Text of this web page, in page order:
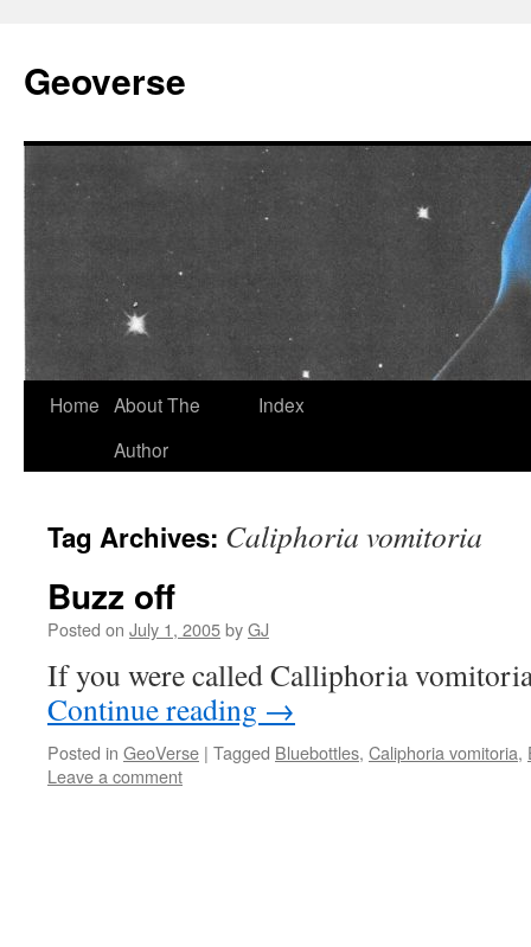
content
Geoverse
Home About The
Author
Index
Tag Archives: Caliphoria vomitoria
Buzz off
Posted on July 1, 2005byGJ
If you were called Calliphoria
Continue reading →
Posted in GeoVerse | Tagged Bluebottles, Caliphoria vomitoria,
Leave a comment